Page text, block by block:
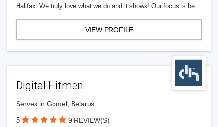
Halifax. We truly love what we do and it shows! Our focus is be
VIEW PROFILE
Digital Hitmen
Serves in Gomel, Belarus
5 9 REVIEW(S)